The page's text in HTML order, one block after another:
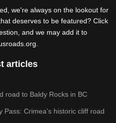
we're always on the lookout for
deserves to be featured? Click
and we may add it to
articles
road to Baldy Rocks in BC
Crimea’s historic cliff road